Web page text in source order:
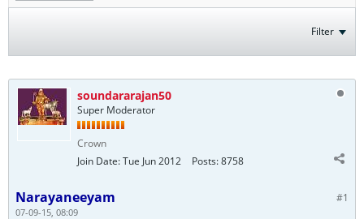
Filter
soundararajan50
Super Moderator
Crown
Join Date:Tue Jun 2012 Posts:8758
#1
Narayaneeyam
07-09-15, 08:09